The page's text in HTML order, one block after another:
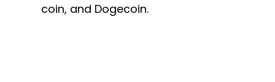
coin, and Dogecoin.